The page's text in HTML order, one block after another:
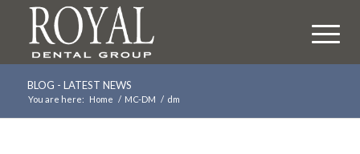
BLOG - LATEST NEWS
You are here: Home / MC-DM / dm